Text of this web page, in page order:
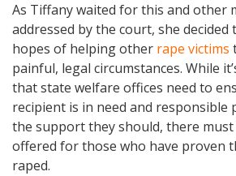
As Tiffany waited for this and other
addressed by the court, she
hopes of helping other rape victims
painful, legal circumstances. While
that state welfare offices need to
recipient is in need and responsible
the support they should, there
offered for those who have proven
raped.